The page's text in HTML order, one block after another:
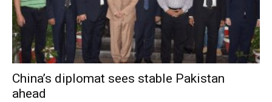
China’s diplomat sees stable Pakistan
ahead